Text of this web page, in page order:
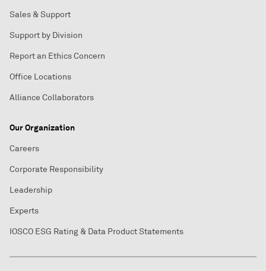
Sales & Support
Support by Division
Report an Ethics Concern
Office Locations
Alliance Collaborators
Our Organization
Careers
Corporate Responsibility
Leadership
Experts
IOSCO ESG Rating & Data Product Statements